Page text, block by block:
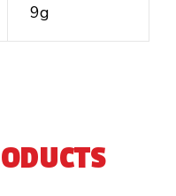
9g